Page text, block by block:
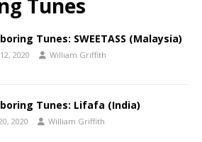
Tunes
Tunes: SWEETASS (Malaysia)
2020 William Griffith
Tunes: Lifafa (India)
2020 William Griffith